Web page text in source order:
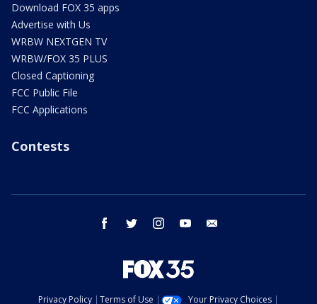
Download FOX 35 apps
Advertise with Us
WRBW NEXTGEN TV
WRBW/FOX 35 PLUS
Closed Captioning
FCC Public File
FCC Applications
Contests
facebook twitter instagram youtube
Privacy Policy Terms of Use Your Privacy Choices